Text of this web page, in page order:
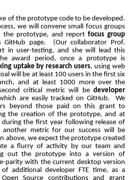
of the prototype code to be developed.
we will convene small focus groups
the prototype, and report focus group
GitHub page. (Our collaborator Prof.
in user-testing, and she will lead this
award period, once a prototype is
uptake by research users, using web
will be at least 100 users in the first six
and at least 1000 more over the
critical metric will be developer
are easily tracked on GitHub. We
beyond those paid on this grant to
the creation of the prototype, and at
the first year following release of
metric for our success will be
above, we expect the prototype created
a flurry of activity by our team and
out the prototype into a version of
parity with the current desktop version
additional developer FTE time, as a
Source contributions and grant